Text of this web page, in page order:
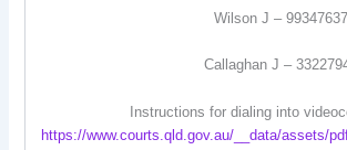
Wilson J – 99347637
Callaghan J –
Instructions for dialing into
https://www.courts.qld.gov.au/__data/assets/